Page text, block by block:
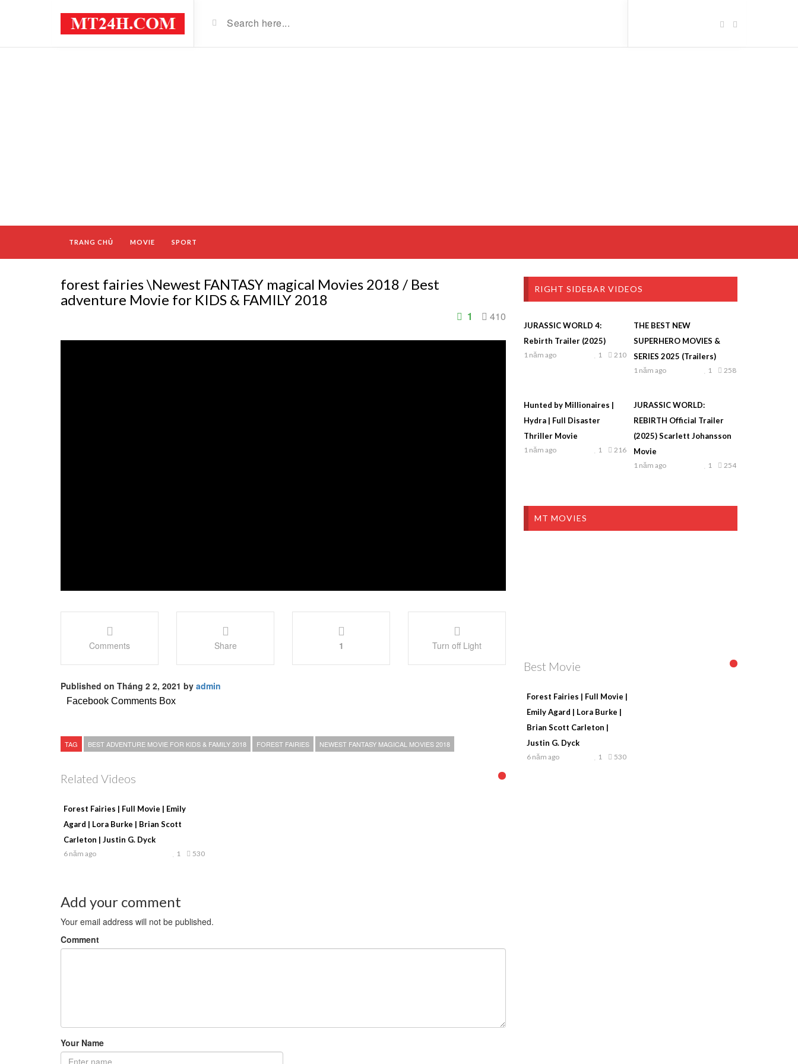
TRANG CHỦ MOVIE SPORT
forest fairies \Newest FANTASY magical Movies 2018 / Best
adventure Movie for KIDS & FAMILY 2018
410
1
Comments Share 1 Turn off Light
Published on Tháng 2 2, 2021 by admin
Facebook Comments Box
TAG BEST ADVENTURE MOVIE FOR KIDS & FAMILY 2018 FOREST FAIRIES NEWEST FANTASY MAGICAL MOVIES 2018
Related Videos
Forest Fairies | Full Movie | Emily
Agard | Lora Burke | Brian Scott
Carleton | Justin G. Dyck
6 năm ago 530
1
Add your comment
Your email address will not be published.
Comment
Your Name
RIGHT SIDEBAR VIDEOS
JURASSIC WORLD 4:
Rebirth Trailer (2025)
1 năm ago 210
1
THE BEST NEW
SUPERHERO MOVIES &
SERIES 2025 (Trailers)
1 năm ago 258
1
Hunted by Millionaires |
Hydra | Full Disaster
Thriller Movie
1 năm ago 216
1
JURASSIC WORLD:
REBIRTH Official Trailer
(2025) Scarlett Johansson
Movie
1 năm ago 254
1
MT MOVIES
Best Movie
Forest Fairies | Full Movie |
Emily Agard | Lora Burke |
Brian Scott Carleton |
Justin G. Dyck
6 năm ago 530
1